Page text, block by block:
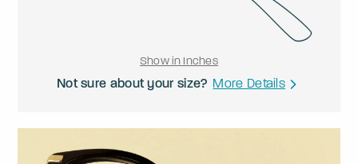
Show in Inches
Not sure about your size? More Details